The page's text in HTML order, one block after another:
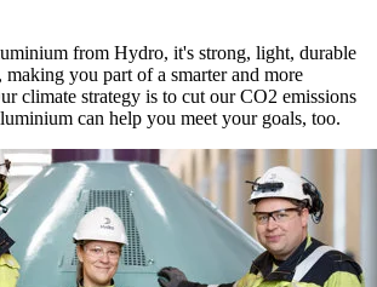
from Hydro, it's strong, light, durable
you part of a smarter and more
climate strategy is to cut our CO2 emissions
can help you meet your goals, too.